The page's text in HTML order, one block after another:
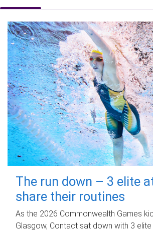
The run down – 3 elite
share their routines
As the 2026 Commonwealth Games
Glasgow, Contact sat down with 3